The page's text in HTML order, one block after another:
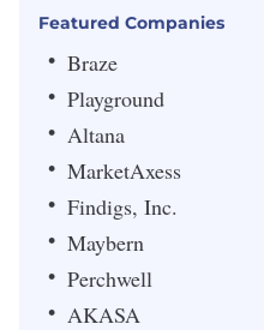
Featured Companies
Braze
Playground
Altana
MarketAxess
Findigs, Inc.
Maybern
Perchwell
AKASA